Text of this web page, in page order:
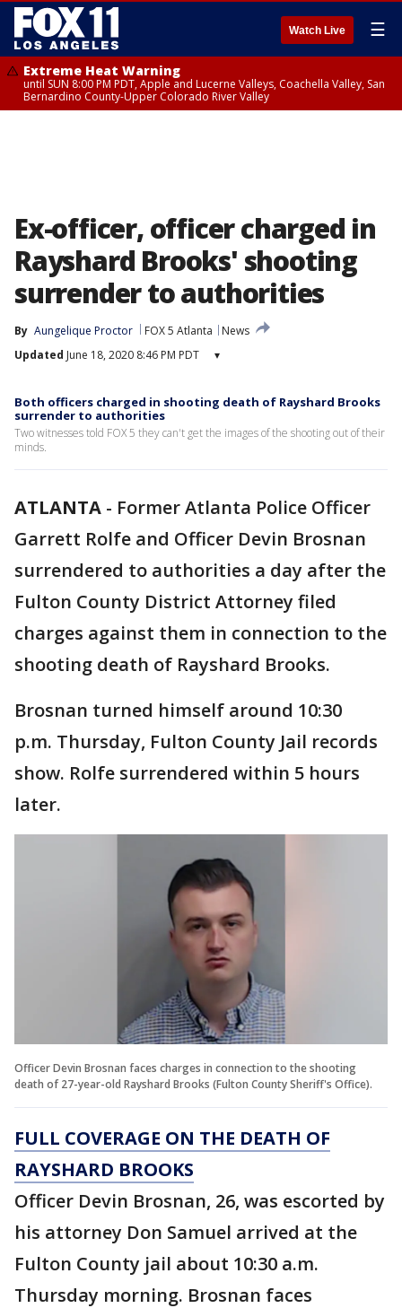
Watch Live ☰
Extreme Heat Warning
until SUN 8:00 PM PDT, Apple and Lucerne Valleys, Coachella Valley, San
Bernardino County-Upper Colorado River Valley
Ex-officer, officer charged in
Rayshard Brooks' shooting
surrender to authorities
By Aungelique Proctor FOX 5 Atlanta
News
Updated June 18, 2020 8:46 PM PDT ▾
Both officers charged in shooting death of Rayshard Brooks
surrender to authorities
Two witnesses told FOX 5 they can't get the images of the shooting out of their
minds.
ATLANTA - Former Atlanta Police Officer
Garrett Rolfe and Officer Devin Brosnan
surrendered to authorities a day after the
Fulton County District Attorney filed
charges against them in connection to the
shooting death of Rayshard Brooks.
Brosnan turned himself around 10:30
p.m. Thursday, Fulton County Jail records
show. Rolfe surrendered within 5 hours
later.
Officer Devin Brosnan faces charges in connection to the shooting
death of 27-year-old Rayshard Brooks (Fulton County Sheriff's Office).
FULL COVERAGE ON THE DEATH OF
RAYSHARD BROOKS
Officer Devin Brosnan, 26, was escorted by
his attorney Don Samuel arrived at the
Fulton County jail about 10:30 a.m.
Thursday morning. Brosnan faces